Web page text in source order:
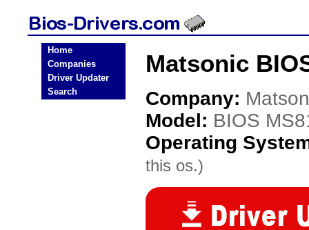
Home
Companies
Driver Updater
Search
Matsonic
Company:
Model: BIOS
Operating
this os.)